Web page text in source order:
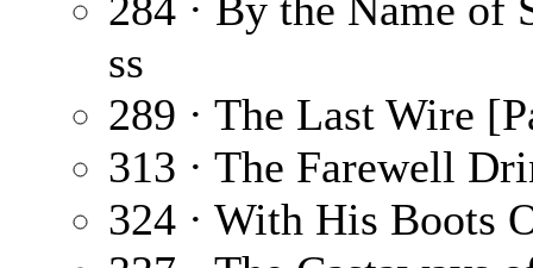
ss
289 · The Last Wire
313 · The Farewell
324 · With His Boots